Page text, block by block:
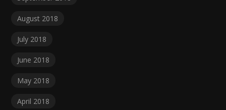
August 2018
July 2018
June 2018
May 2018
April 2018